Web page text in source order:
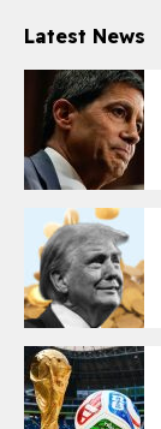
Latest News